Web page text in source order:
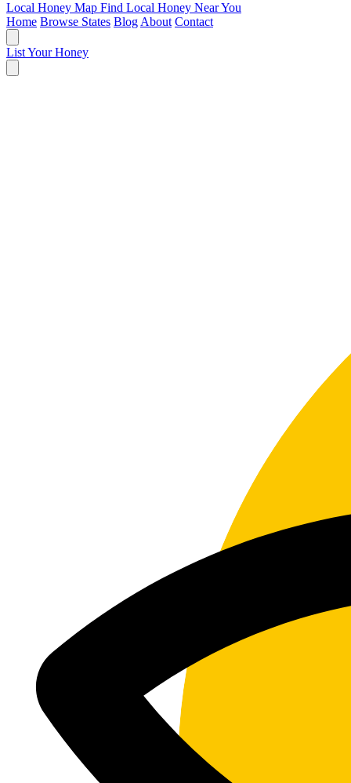
Local Honey Map Find Local Honey Near You
Home Browse States Blog About Contact
List Your Honey